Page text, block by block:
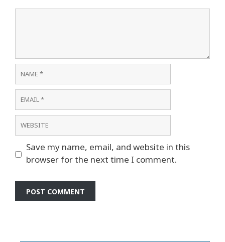
Name
Email
Website
Save my name, email, and website in this
browser for the next time I comment.